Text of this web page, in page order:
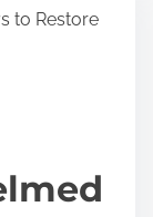
to Restore